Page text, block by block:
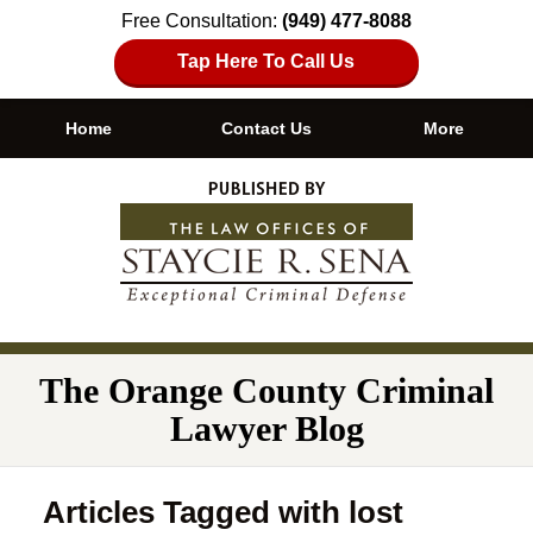
Free Consultation: (949) 477-8088
Tap Here To Call Us
Navigation
Home Contact Us More
The Orange County Criminal
Lawyer Blog
Articles Tagged with lost